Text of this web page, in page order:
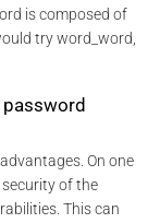
is composed of
try word_word,
On one
of the
This can